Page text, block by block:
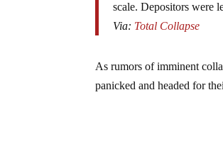
scale. Depositors were
Via: Total Collapse
As rumors of imminent
panicked and headed for